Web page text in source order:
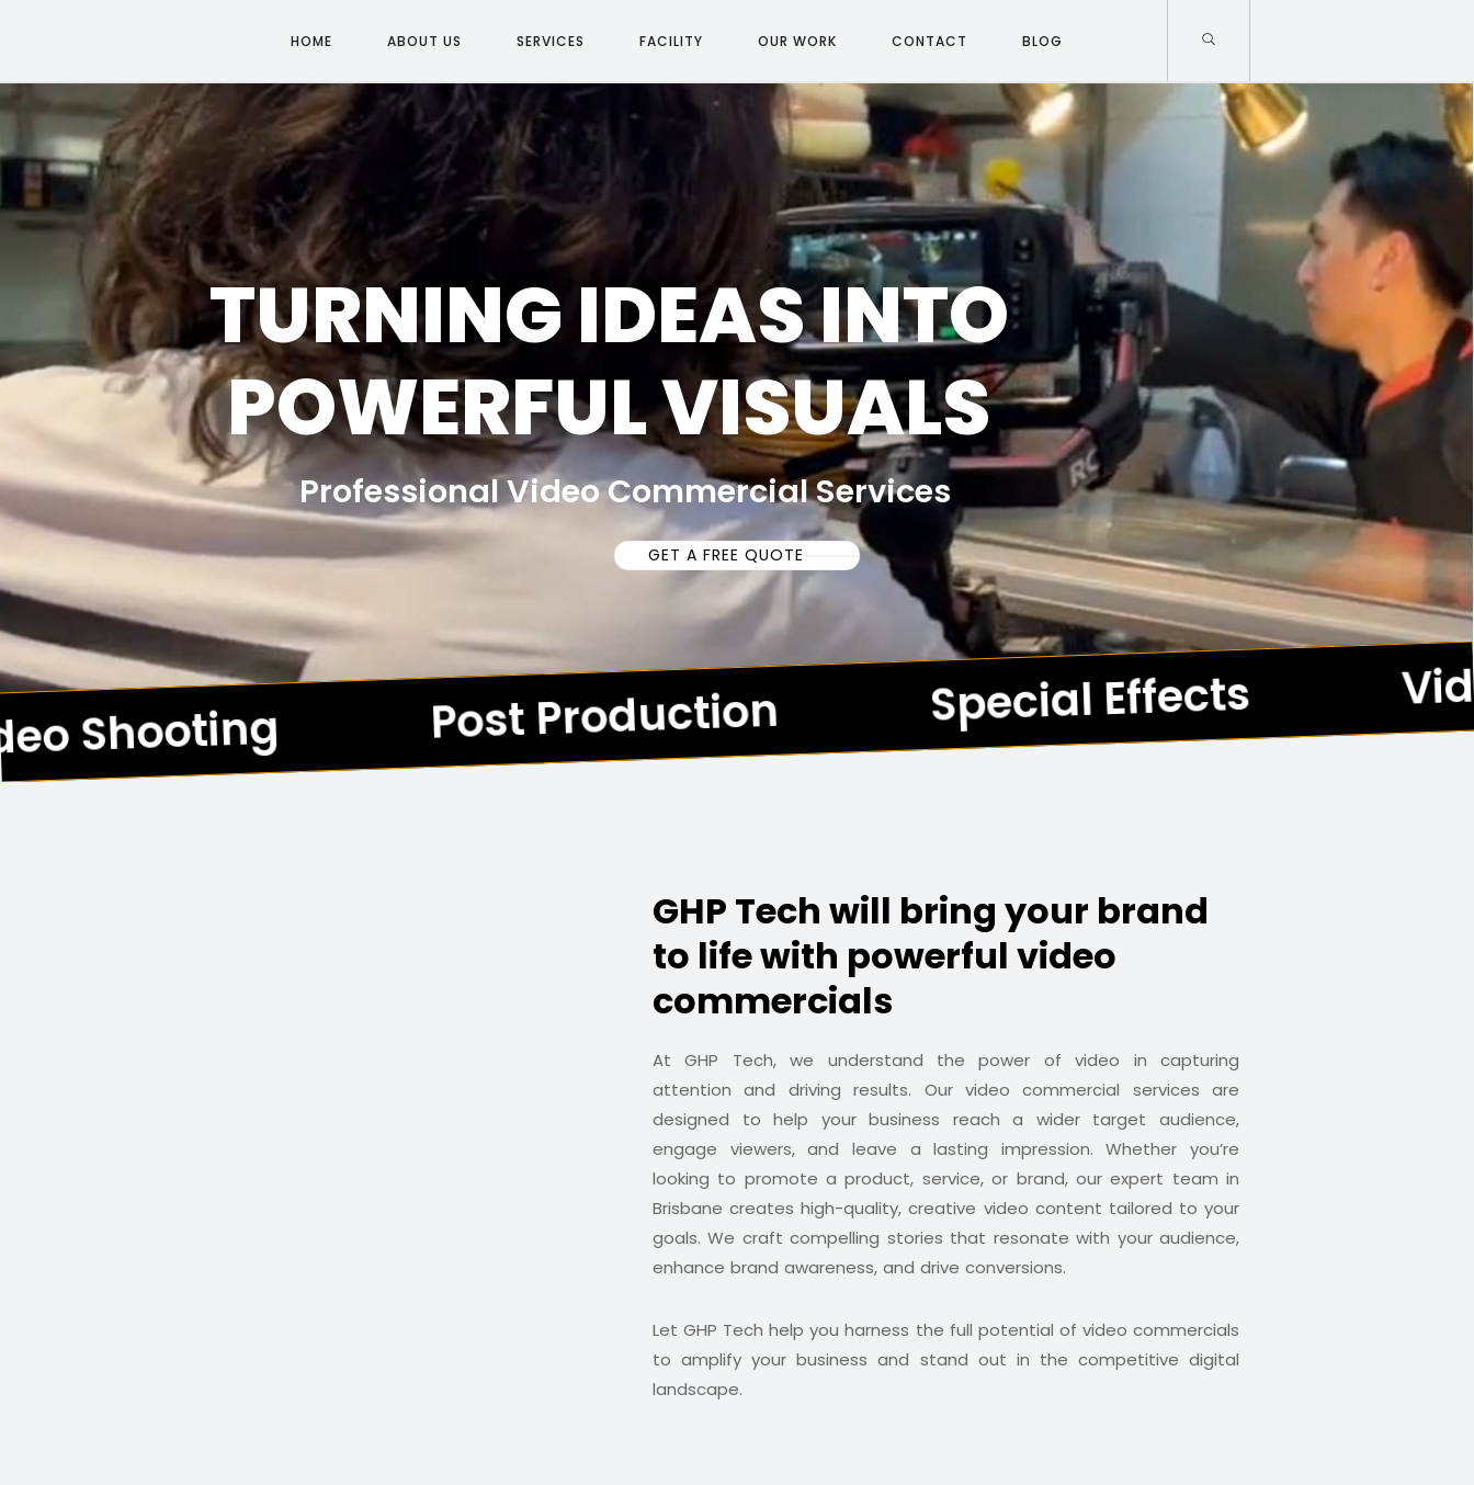
HOME ABOUT US SERVICES FACILITY OUR WORK CONTACT BLOG
TURNING IDEAS INTO
POWERFUL VISUALS
Professional Video Commercial Services
GET A FREE QUOTE
Shooting Post Production Special Effects
GHP Tech will bring your brand
to life with powerful video
commercials
At GHP Tech, we understand the power of video in capturing
attention and driving results. Our video commercial services are
designed to help your business reach a wider target audience,
engage viewers, and leave a lasting impression. Whether you’re
looking to promote a product, service, or brand, our expert team in
Brisbane creates high-quality, creative video content tailored to your
goals. We craft compelling stories that resonate with your audience,
enhance brand awareness, and drive conversions.
Let GHP Tech help you harness the full potential of video commercials
to amplify your business and stand out in the competitive digital
landscape.